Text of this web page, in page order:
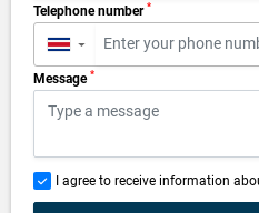
Telephone number *
▼
Message *
I agree to receive information